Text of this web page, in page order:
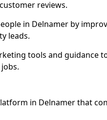
reviews.
in Delnamer by
leads.
tools and guidance
in Delnamer that